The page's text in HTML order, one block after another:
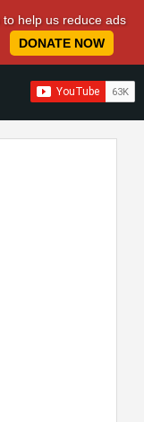
help us reduce ads
DONATE NOW